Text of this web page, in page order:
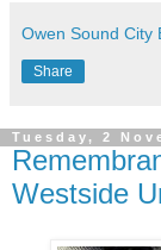
Owen Sound City
Share
Tuesday, 2
Westside